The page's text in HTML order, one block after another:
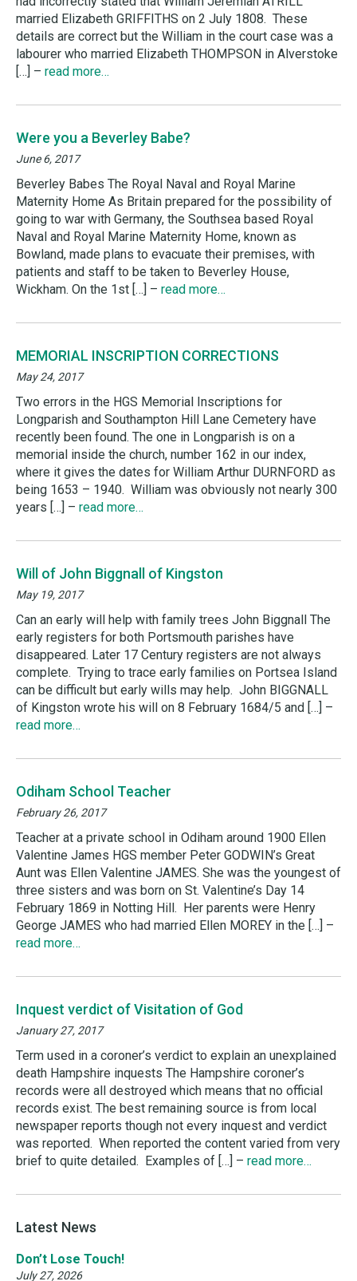
married Elizabeth GRIFFITHS on 2 July 1808. These
details are correct but the William in the court case was a
labourer who married Elizabeth THOMPSON in Alverstoke
[…] – read more…
Were you a Beverley Babe?
June 6, 2017
Beverley Babes The Royal Naval and Royal Marine
Maternity Home As Britain prepared for the possibility of
going to war with Germany, the Southsea based Royal
Naval and Royal Marine Maternity Home, known as
Bowland, made plans to evacuate their premises, with
patients and staff to be taken to Beverley House,
Wickham. On the 1st […] – read more…
MEMORIAL INSCRIPTION CORRECTIONS
May 24, 2017
Two errors in the HGS Memorial Inscriptions for
Longparish and Southampton Hill Lane Cemetery have
recently been found. The one in Longparish is on a
memorial inside the church, number 162 in our index,
where it gives the dates for William Arthur DURNFORD as
being 1653 – 1940. William was obviously not nearly 300
years […] – read more…
Will of John Biggnall of Kingston
May 19, 2017
Can an early will help with family trees John Biggnall The
early registers for both Portsmouth parishes have
disappeared. Later 17 Century registers are not always
complete. Trying to trace early families on Portsea Island
can be difficult but early wills may help. John BIGGNALL
of Kingston wrote his will on 8 February 1684/5 and […] –
read more…
Odiham School Teacher
February 26, 2017
Teacher at a private school in Odiham around 1900 Ellen
Valentine James HGS member Peter GODWIN’s Great
Aunt was Ellen Valentine JAMES. She was the youngest of
three sisters and was born on St. Valentine’s Day 14
February 1869 in Notting Hill. Her parents were Henry
George JAMES who had married Ellen MOREY in the […] –
read more…
Inquest verdict of Visitation of God
January 27, 2017
Term used in a coroner’s verdict to explain an unexplained
death Hampshire inquests The Hampshire coroner’s
records were all destroyed which means that no official
records exist. The best remaining source is from local
newspaper reports though not every inquest and verdict
was reported. When reported the content varied from very
brief to quite detailed. Examples of […] – read more…
Latest News
Don’t Lose Touch!
July 27, 2026